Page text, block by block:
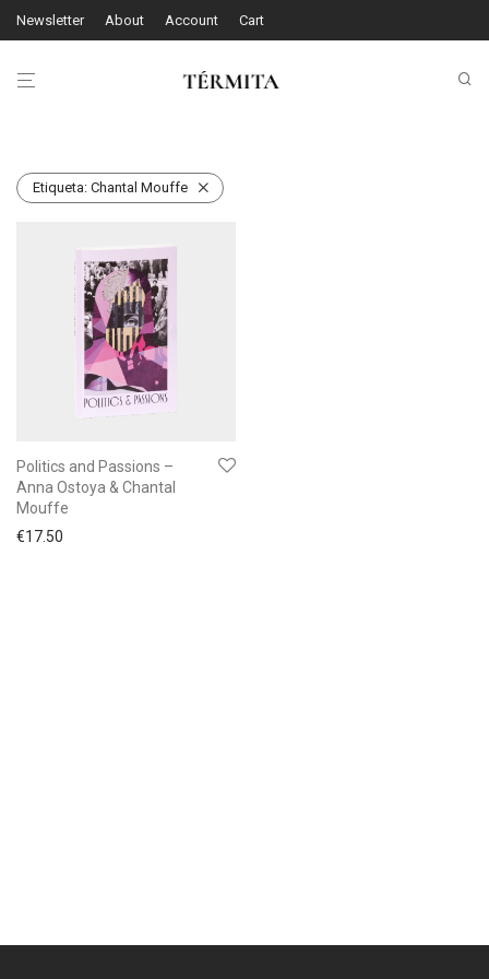
Newsletter About Account Cart
Etiqueta: Chantal Mouffe
Politics and Passions –
Anna Ostoya & Chantal
Mouffe
€17.50